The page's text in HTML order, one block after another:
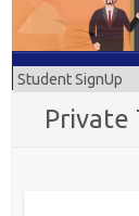
Private